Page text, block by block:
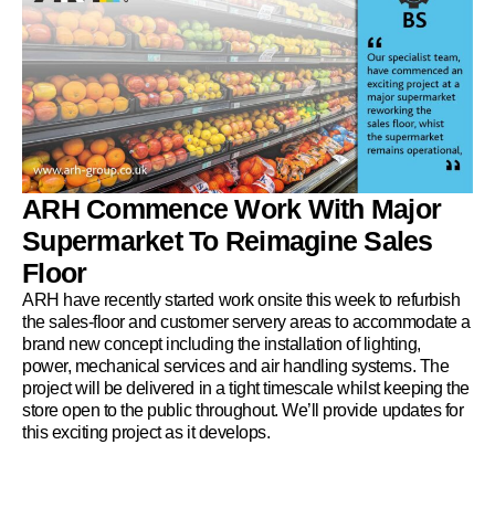
ARH Commence Work With Major
Supermarket To Reimagine Sales
Floor
ARH have recently started work onsite this week to refurbish
the sales-floor and customer servery areas to accommodate a
brand new concept including the installation of lighting,
power, mechanical services and air handling systems. The
project will be delivered in a tight timescale whilst keeping the
store open to the public throughout. We’ll provide updates for
this exciting project as it develops.